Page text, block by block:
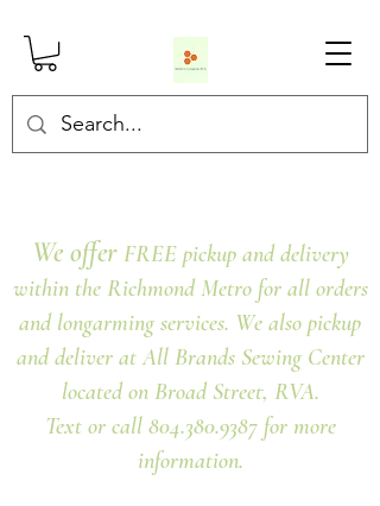
We offer FREE pickup and delivery
within the Richmond Metro for all orders
and longarming services. We also pickup
and deliver at All Brands Sewing Center
located on Broad Street, RVA.
Text or call 804.380.9387 for more
information.